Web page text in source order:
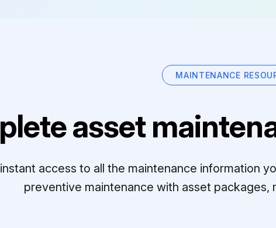
MAINTENANCE
asset
access to all the maintenance information
preventive maintenance with asset